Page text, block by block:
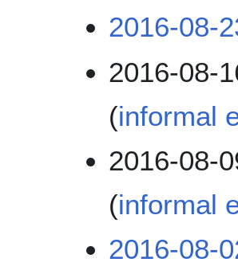
2016-08-
2016-08-
(informal
2016-08-
(informal
2016-08-